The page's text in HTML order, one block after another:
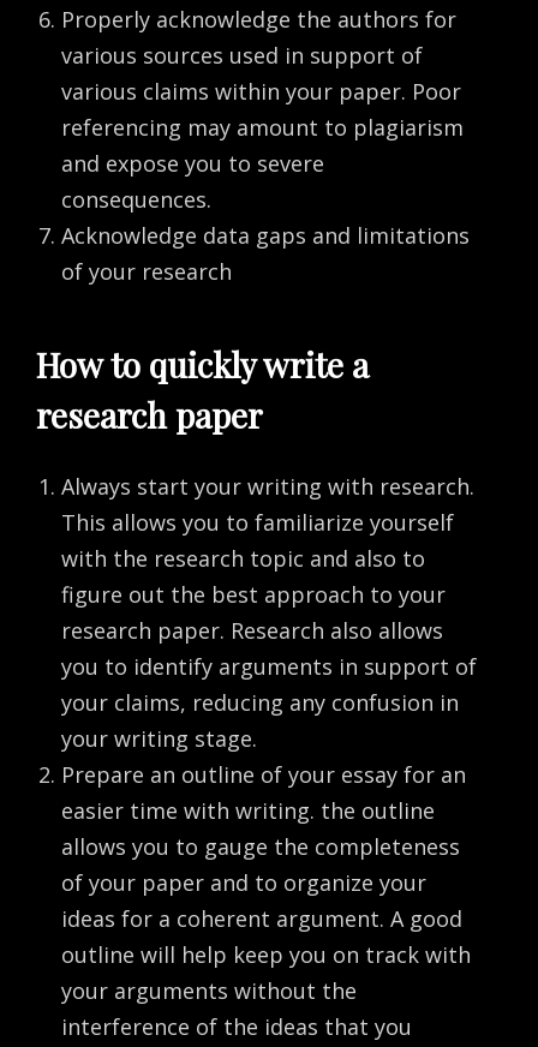
Properly acknowledge the authors for
various sources used in support of
various claims within your paper. Poor
referencing may amount to plagiarism
and expose you to severe
consequences.
Acknowledge data gaps and limitations
of your research
How to quickly write a
research paper
Always start your writing with research.
This allows you to familiarize yourself
with the research topic and also to
figure out the best approach to your
research paper. Research also allows
you to identify arguments in support of
your claims, reducing any confusion in
your writing stage.
Prepare an outline of your essay for an
easier time with writing. the outline
allows you to gauge the completeness
of your paper and to organize your
ideas for a coherent argument. A good
outline will help keep you on track with
your arguments without the
interference of the ideas that you